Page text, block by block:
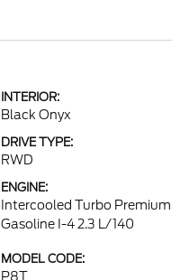
INTERIOR:
Black Onyx
DRIVE TYPE:
RWD
ENGINE:
Intercooled Turbo Premium
Gasoline I-4 2.3 L/140
MODEL CODE:
P8T